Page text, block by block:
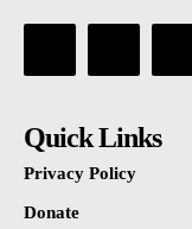
Quick Links
Privacy Policy
Donate